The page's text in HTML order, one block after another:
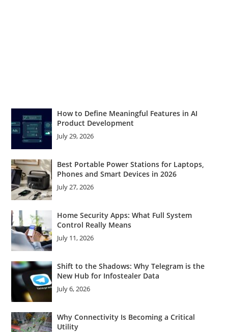
How to Define Meaningful Features in AI
Product Development
July 29, 2026
Best Portable Power Stations for Laptops,
Phones and Smart Devices in 2026
July 27, 2026
Home Security Apps: What Full System
Control Really Means
July 11, 2026
Shift to the Shadows: Why Telegram is the
New Hub for Infostealer Data
July 6, 2026
Why Connectivity Is Becoming a Critical
Utility